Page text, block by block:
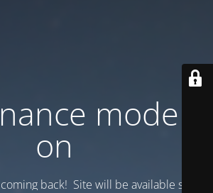
mode is
on
back! Site will be available soon.